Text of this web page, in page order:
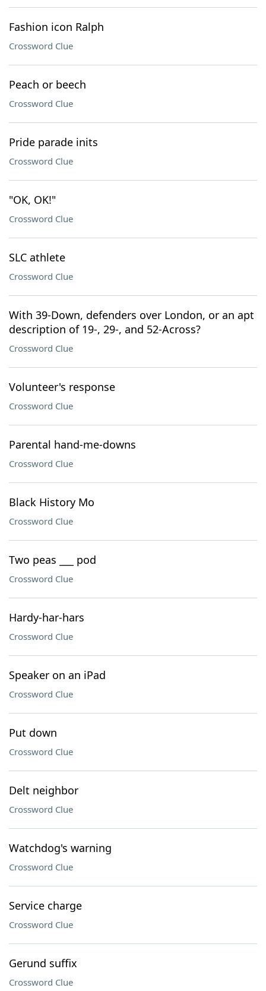
Fashion icon Ralph
Crossword Clue
Peach or beech
Crossword Clue
Pride parade inits
Crossword Clue
"OK, OK!"
Crossword Clue
SLC athlete
Crossword Clue
With 39-Down, defenders over London, or an apt
description of 19-, 29-, and 52-Across?
Crossword Clue
Volunteer's response
Crossword Clue
Parental hand-me-downs
Crossword Clue
Black History Mo
Crossword Clue
Two peas ___ pod
Crossword Clue
Hardy-har-hars
Crossword Clue
Speaker on an iPad
Crossword Clue
Put down
Crossword Clue
Delt neighbor
Crossword Clue
Watchdog's warning
Crossword Clue
Service charge
Crossword Clue
Gerund suffix
Crossword Clue